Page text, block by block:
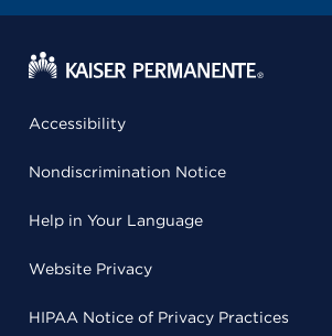
Accessibility
Nondiscrimination Notice
Help in Your Language
Website Privacy
HIPAA Notice of Privacy Practices